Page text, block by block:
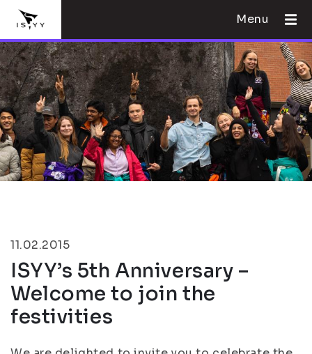
Menu
11.02.2015
ISYY’s 5th Anniversary –
Welcome to join the
festivities